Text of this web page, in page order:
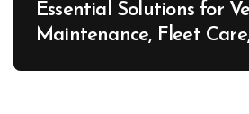
Essential Solutions for
Maintenance, Fleet